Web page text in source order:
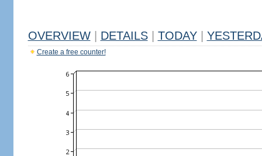
OVERVIEW DETAILS TODAY
Create a free counter!